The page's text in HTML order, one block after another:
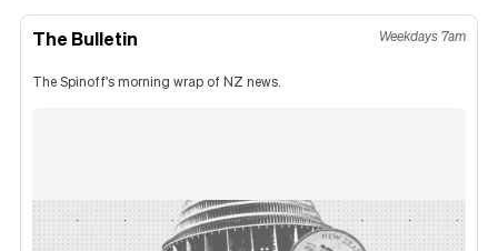
The Bulletin Weekdays 7am
The Spinoff's morning wrap of NZ news.